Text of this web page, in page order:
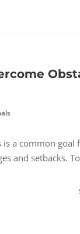
a common
and setbacks.